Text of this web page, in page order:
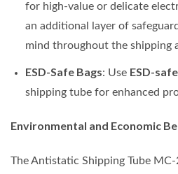
for high-value or delicate
an additional layer of
mind throughout the shipping
ESD-Safe Bags: Use ESD-
shipping tube for enhanced
Environmental and Economic
The Antistatic Shipping Tube MC-